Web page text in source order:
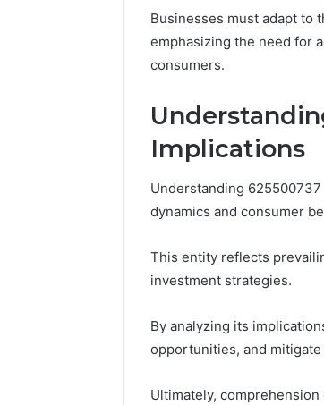
Businesses must adapt to
emphasizing the need for
consumers.
Implications
Understanding
dynamics and consumer
This entity reflects
investment strategies.
By analyzing its
opportunities, and mitigate
Ultimately,